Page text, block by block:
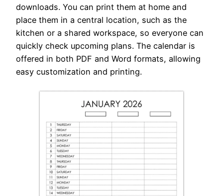
downloads. You can print them at home and
place them in a central location, such as the
kitchen or a shared workspace, so everyone can
quickly check upcoming plans. The calendar is
offered in both PDF and Word formats, allowing
easy customization and printing.